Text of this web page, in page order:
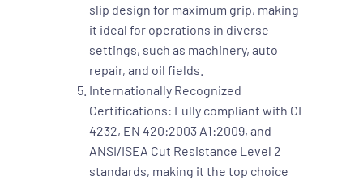
slip design for maximum grip, making
it ideal for operations in diverse
settings, such as machinery, auto
repair, and oil fields.
Internationally Recognized
Certifications: Fully compliant with CE
4232, EN 420:2003 A1:2009, and
ANSI/ISEA Cut Resistance Level 2
standards, making it the top choice